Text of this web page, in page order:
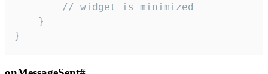
        // widget is minimized
    }
}